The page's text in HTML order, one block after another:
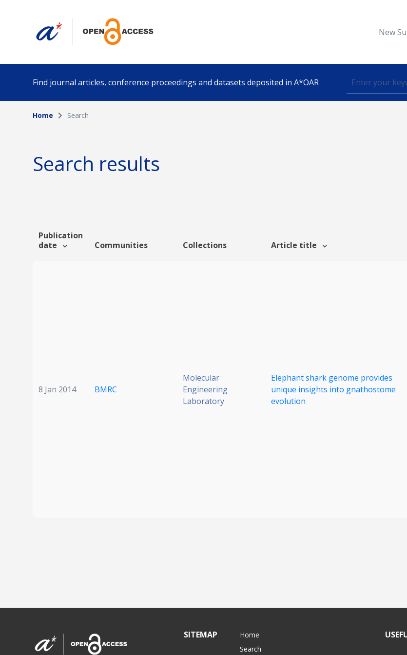
New
Find journal articles, conference proceedings and datasets deposited in A*OAR
Collection
Funding info
Home Search
Search results
Publication
date
Communities Collections Article title
8 Jan 2014 BMRC
Molecular
Engineering
Laboratory
Elephant shark genome provides
unique insights into gnathostome
evolution
SITEMAP
Home
Search